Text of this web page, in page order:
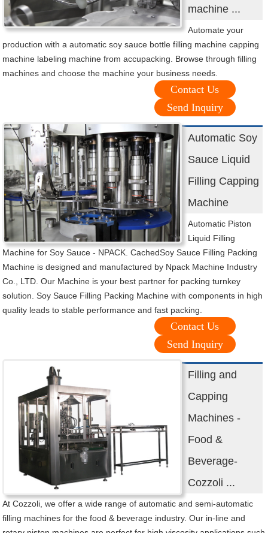
machine ...
Automate your
production with a automatic soy sauce bottle filling machine capping
machine labeling machine from accupacking. Browse through filling
machines and choose the machine your business needs.
Contact Us
Send Inquiry
Automatic Soy
Sauce Liquid
Filling Capping
Machine
Automatic Piston
Liquid Filling
Machine for Soy Sauce - NPACK. CachedSoy Sauce Filling Packing
Machine is designed and manufactured by Npack Machine Industry
Co., LTD. Our Machine is your best partner for packing turnkey
solution. Soy Sauce Filling Packing Machine with components in high
quality leads to stable performance and fast packing.
Contact Us
Send Inquiry
Filling and
Capping
Machines -
Food &
Beverage-
Cozzoli ...
At Cozzoli, we offer a wide range of automatic and semi-automatic
filling machines for the food & beverage industry. Our in-line and